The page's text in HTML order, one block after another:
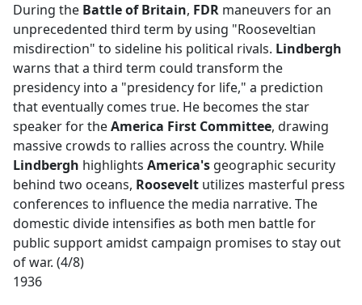
b
o
o
k
During the Battle of Britain, FDR maneuvers for an
unprecedented third term by using "Rooseveltian
misdirection" to sideline his political rivals. Lindbergh
warns that a third term could transform the
presidency into a "presidency for life," a prediction
that eventually comes true. He becomes the star
speaker for theAmerica First Committee, drawing
massive crowds to rallies across the country. While
Lindbergh highlights America's geographic security
behind two oceans, Roosevelt utilizes masterful press
conferences to influence the media narrative. The
domestic divide intensifies as both men battle for
public support amidst campaign promises to stay out
of war. (4/8)
1936